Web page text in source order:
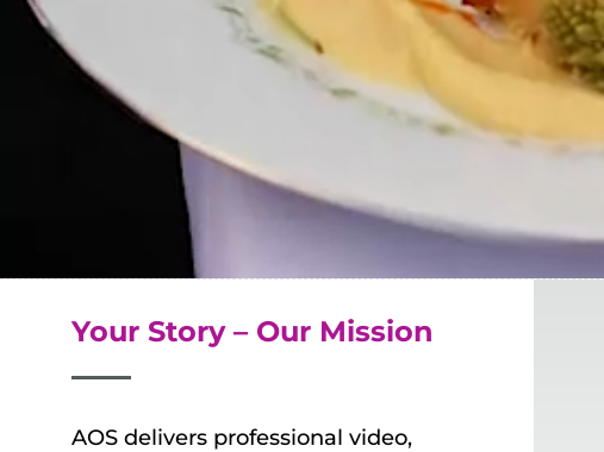
Your Story – Our Mission
AOS delivers professional video,